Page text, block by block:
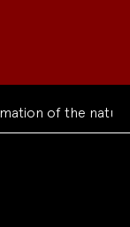
of the natural